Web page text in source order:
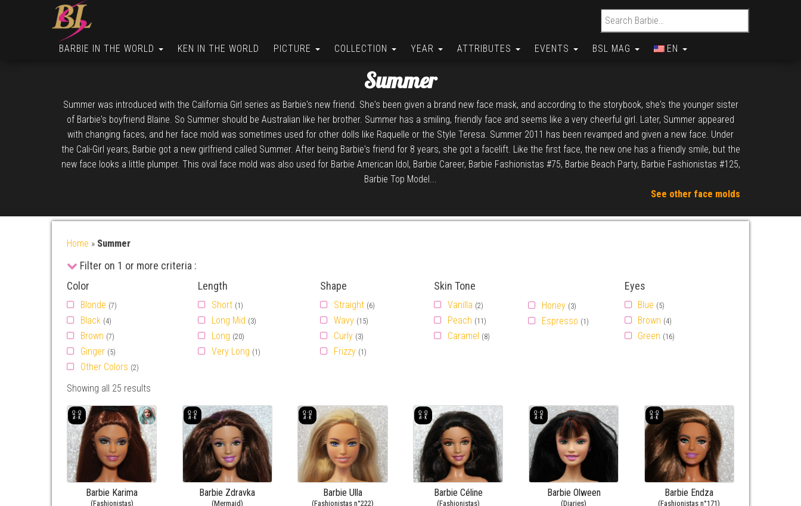
Search for:
BARBIE IN THE WORLD KEN IN THE WORLD PICTURE COLLECTION YEAR ATTRIBUTES EVENTS BSL MAG EN
Summer
Summer was introduced with the California Girl series as Barbie's new friend. She's been given a brand new face mask, and according to the storybook, she's the younger sister
of Barbie's boyfriend Blaine. So Summer should be Australian like her brother. Summer has a smiling, friendly face and seems like a very cheerful girl. Later, Summer appeared
with changing faces, and her face mold was sometimes used for other dolls like Raquelle or the Style Teresa. Summer 2011 has been revamped and given a new face. Under
the Cali-Girl years, Barbie got a new girlfriend called Summer. After being Barbie's friend for 8 years, she got a facelift. Like the first face, the new one has a friendly smile, but the
new face looks a little plumper. This oval face mold was also used for Barbie American Idol, Barbie Career, Barbie Fashionistas #75, Barbie Beach Party, Barbie Fashionistas #125,
Barbie Top Model...
See other face molds
Home » Summer
Filter on 1 or more criteria :
Color
Blonde (7)
Black (4)
Brown (7)
Ginger (5)
Other Colors (2)
Length
Short (1)
Long Mid (3)
Long (20)
Very Long (1)
Shape
Straight (6)
Wavy (15)
Curly (3)
Frizzy (1)
Skin Tone
Vanilla (2)
Peach (11)
Caramel (8)
Honey (3)
Espresso (1)
Eyes
Blue (5)
Brown (4)
Green (16)
Showing all 25 results
Barbie Karima
(Fashionistas)
Barbie Zdravka
(Mermaid)
Barbie Ulla
(Fashionistas n°222)
Barbie Céline
(Fashionistas)
Barbie Olween
(Diaries)
Barbie Endza
(Fashionistas n°171)